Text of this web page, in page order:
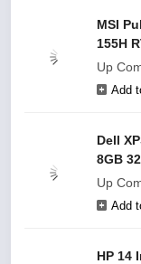
MSI
155H
Up
Add
Dell
8GB
Up
Add
HP 14